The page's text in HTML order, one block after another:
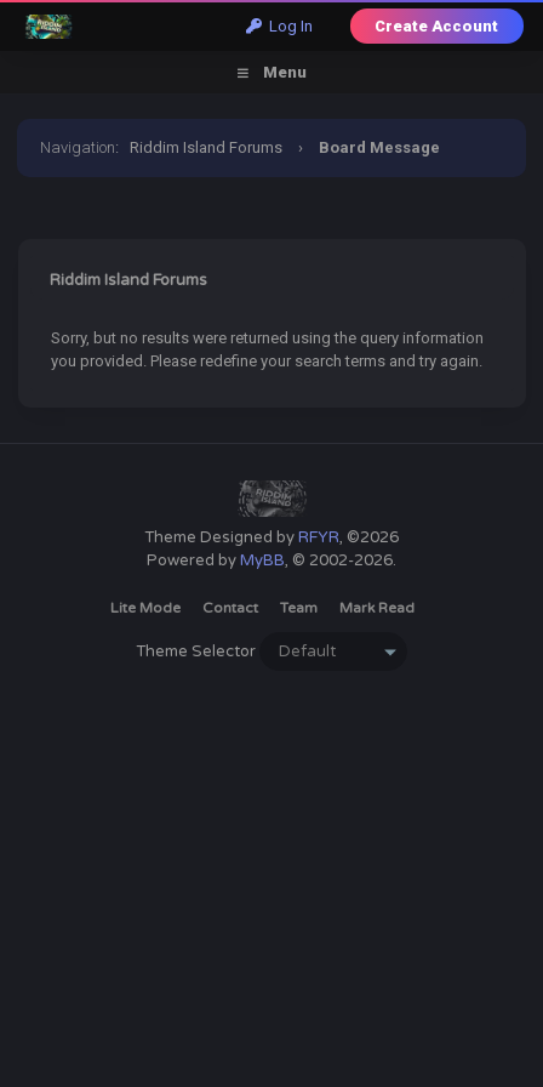
Log In Create Account
Menu
Navigation: Riddim Island Forums › Board Message
Riddim Island Forums
Sorry, but no results were returned using the query information
you provided. Please redefine your search terms and try again.
Theme Designed byRFYR, ©2026
Powered byMyBB, © 2002-2026.
Lite Mode Contact Team Mark Read
Theme Selector